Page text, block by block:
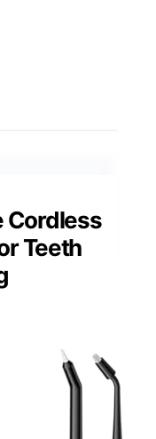
Cordless
Teeth